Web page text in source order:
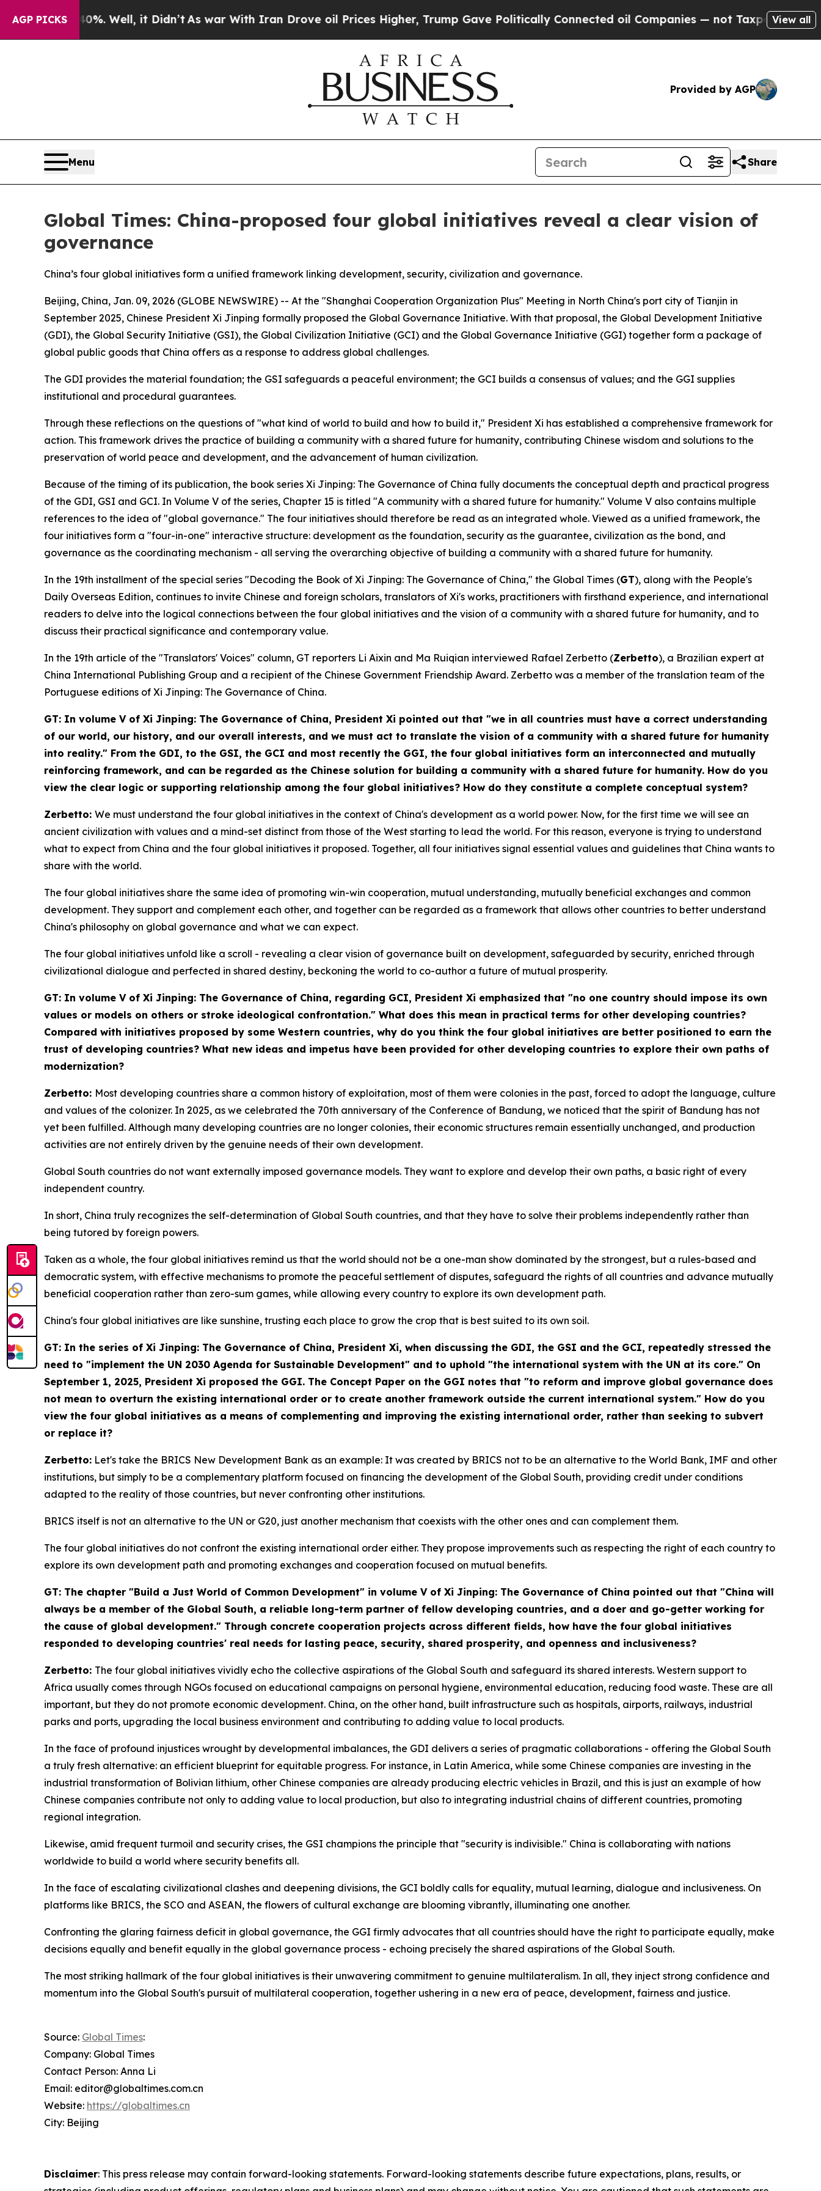
AGP PICKS
Well, it Didn’t As war With Iran Drove oil Prices Higher, Trump Gave Politically Connected oil Companies — not Taxpayers — the Chance to
View all
Provided by AGP
Menu Share
Global Times: China-proposed four global initiatives reveal a clear vision of
governance
China’s four global initiatives form a unified framework linking development, security, civilization and governance.
Beijing, China, Jan. 09, 2026 (GLOBE NEWSWIRE) -- At the "Shanghai Cooperation Organization Plus" Meeting in North China's port city of Tianjin in
September 2025, Chinese President Xi Jinping formally proposed the Global Governance Initiative. With that proposal, the Global Development Initiative
(GDI), the Global Security Initiative (GSI), the Global Civilization Initiative (GCI) and the Global Governance Initiative (GGI) together form a package of
global public goods that China offers as a response to address global challenges.
The GDI provides the material foundation; the GSI safeguards a peaceful environment; the GCI builds a consensus of values; and the GGI supplies
institutional and procedural guarantees.
Through these reflections on the questions of "what kind of world to build and how to build it," President Xi has established a comprehensive framework for
action. This framework drives the practice of building a community with a shared future for humanity, contributing Chinese wisdom and solutions to the
preservation of world peace and development, and the advancement of human civilization.
Because of the timing of its publication, the book series Xi Jinping: The Governance of China fully documents the conceptual depth and practical progress
of the GDI, GSI and GCI. In Volume V of the series, Chapter 15 is titled "A community with a shared future for humanity." Volume V also contains multiple
references to the idea of "global governance." The four initiatives should therefore be read as an integrated whole. Viewed as a unified framework, the
four initiatives form a "four-in-one" interactive structure: development as the foundation, security as the guarantee, civilization as the bond, and
governance as the coordinating mechanism - all serving the overarching objective of building a community with a shared future for humanity.
In the 19th installment of the special series "Decoding the Book of Xi Jinping: The Governance of China," the Global Times (GT), along with the People's
Daily Overseas Edition, continues to invite Chinese and foreign scholars, translators of Xi's works, practitioners with firsthand experience, and international
readers to delve into the logical connections between the four global initiatives and the vision of a community with a shared future for humanity, and to
discuss their practical significance and contemporary value.
In the 19th article of the "Translators' Voices" column, GT reporters Li Aixin and Ma Ruiqian interviewed Rafael Zerbetto (Zerbetto), a Brazilian expert at
China International Publishing Group and a recipient of the Chinese Government Friendship Award. Zerbetto was a member of the translation team of the
Portuguese editions of Xi Jinping: The Governance of China.
GT: In volume V of Xi Jinping: The Governance of China, President Xi pointed out that "we in all countries must have a correct understanding
of our world, our history, and our overall interests, and we must act to translate the vision of a community with a shared future for humanity
into reality." From the GDI, to the GSI, the GCI and most recently the GGI, the four global initiatives form an interconnected and mutually
reinforcing framework, and can be regarded as the Chinese solution for building a community with a shared future for humanity. How do you
view the clear logic or supporting relationship among the four global initiatives? How do they constitute a complete conceptual system?
Zerbetto: We must understand the four global initiatives in the context of China's development as a world power. Now, for the first time we will see an
ancient civilization with values and a mind-set distinct from those of the West starting to lead the world. For this reason, everyone is trying to understand
what to expect from China and the four global initiatives it proposed. Together, all four initiatives signal essential values and guidelines that China wants to
share with the world.
The four global initiatives share the same idea of promoting win-win cooperation, mutual understanding, mutually beneficial exchanges and common
development. They support and complement each other, and together can be regarded as a framework that allows other countries to better understand
China's philosophy on global governance and what we can expect.
The four global initiatives unfold like a scroll - revealing a clear vision of governance built on development, safeguarded by security, enriched through
civilizational dialogue and perfected in shared destiny, beckoning the world to co-author a future of mutual prosperity.
GT: In volume V of Xi Jinping: The Governance of China, regarding GCI, President Xi emphasized that "no one country should impose its own
values or models on others or stroke ideological confrontation." What does this mean in practical terms for other developing countries?
Compared with initiatives proposed by some Western countries, why do you think the four global initiatives are better positioned to earn the
trust of developing countries? What new ideas and impetus have been provided for other developing countries to explore their own paths of
modernization?
Zerbetto: Most developing countries share a common history of exploitation, most of them were colonies in the past, forced to adopt the language, culture
and values of the colonizer. In 2025, as we celebrated the 70th anniversary of the Conference of Bandung, we noticed that the spirit of Bandung has not
yet been fulfilled. Although many developing countries are no longer colonies, their economic structures remain essentially unchanged, and production
activities are not entirely driven by the genuine needs of their own development.
Global South countries do not want externally imposed governance models. They want to explore and develop their own paths, a basic right of every
independent country.
In short, China truly recognizes the self-determination of Global South countries, and that they have to solve their problems independently rather than
being tutored by foreign powers.
Taken as a whole, the four global initiatives remind us that the world should not be a one-man show dominated by the strongest, but a rules-based and
democratic system, with effective mechanisms to promote the peaceful settlement of disputes, safeguard the rights of all countries and advance mutually
beneficial cooperation rather than zero-sum games, while allowing every country to explore its own development path.
China's four global initiatives are like sunshine, trusting each place to grow the crop that is best suited to its own soil.
GT: In the series of Xi Jinping: The Governance of China, President Xi, when discussing the GDI, the GSI and the GCI, repeatedly stressed the
need to "implement the UN 2030 Agenda for Sustainable Development" and to uphold "the international system with the UN at its core." On
September 1, 2025, President Xi proposed the GGI. The Concept Paper on the GGI notes that "to reform and improve global governance does
not mean to overturn the existing international order or to create another framework outside the current international system." How do you
view the four global initiatives as a means of complementing and improving the existing international order, rather than seeking to subvert
or replace it?
Zerbetto: Let's take the BRICS New Development Bank as an example: It was created by BRICS not to be an alternative to the World Bank, IMF and other
institutions, but simply to be a complementary platform focused on financing the development of the Global South, providing credit under conditions
adapted to the reality of those countries, but never confronting other institutions.
BRICS itself is not an alternative to the UN or G20, just another mechanism that coexists with the other ones and can complement them.
The four global initiatives do not confront the existing international order either. They propose improvements such as respecting the right of each country to
explore its own development path and promoting exchanges and cooperation focused on mutual benefits.
GT: The chapter "Build a Just World of Common Development" in volume V of Xi Jinping: The Governance of China pointed out that "China will
always be a member of the Global South, a reliable long-term partner of fellow developing countries, and a doer and go-getter working for
the cause of global development." Through concrete cooperation projects across different fields, how have the four global initiatives
responded to developing countries' real needs for lasting peace, security, shared prosperity, and openness and inclusiveness?
Zerbetto: The four global initiatives vividly echo the collective aspirations of the Global South and safeguard its shared interests. Western support to
Africa usually comes through NGOs focused on educational campaigns on personal hygiene, environmental education, reducing food waste. These are all
important, but they do not promote economic development. China, on the other hand, built infrastructure such as hospitals, airports, railways, industrial
parks and ports, upgrading the local business environment and contributing to adding value to local products.
In the face of profound injustices wrought by developmental imbalances, the GDI delivers a series of pragmatic collaborations - offering the Global South
a truly fresh alternative: an efficient blueprint for equitable progress. For instance, in Latin America, while some Chinese companies are investing in the
industrial transformation of Bolivian lithium, other Chinese companies are already producing electric vehicles in Brazil, and this is just an example of how
Chinese companies contribute not only to adding value to local production, but also to integrating industrial chains of different countries, promoting
regional integration.
Likewise, amid frequent turmoil and security crises, the GSI champions the principle that "security is indivisible." China is collaborating with nations
worldwide to build a world where security benefits all.
In the face of escalating civilizational clashes and deepening divisions, the GCI boldly calls for equality, mutual learning, dialogue and inclusiveness. On
platforms like BRICS, the SCO and ASEAN, the flowers of cultural exchange are blooming vibrantly, illuminating one another.
Confronting the glaring fairness deficit in global governance, the GGI firmly advocates that all countries should have the right to participate equally, make
decisions equally and benefit equally in the global governance process - echoing precisely the shared aspirations of the Global South.
The most striking hallmark of the four global initiatives is their unwavering commitment to genuine multilateralism. In all, they inject strong confidence and
momentum into the Global South's pursuit of multilateral cooperation, together ushering in a new era of peace, development, fairness and justice.
Source: Global Times:
Company: Global Times
Contact Person: Anna Li
Email: editor@globaltimes.com.cn
Website: https://globaltimes.cn
City: Beijing
Disclaimer: This press release may contain forward-looking statements. Forward-looking statements describe future expectations, plans, results, or